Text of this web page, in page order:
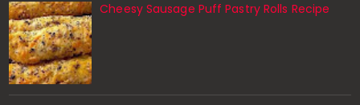
Cheesy Sausage Puff Pastry Rolls Recipe